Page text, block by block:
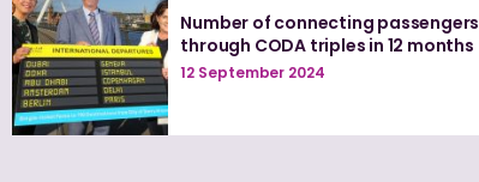
Number of connecting passengers
through CODA triples in 12 months
12 September 2024